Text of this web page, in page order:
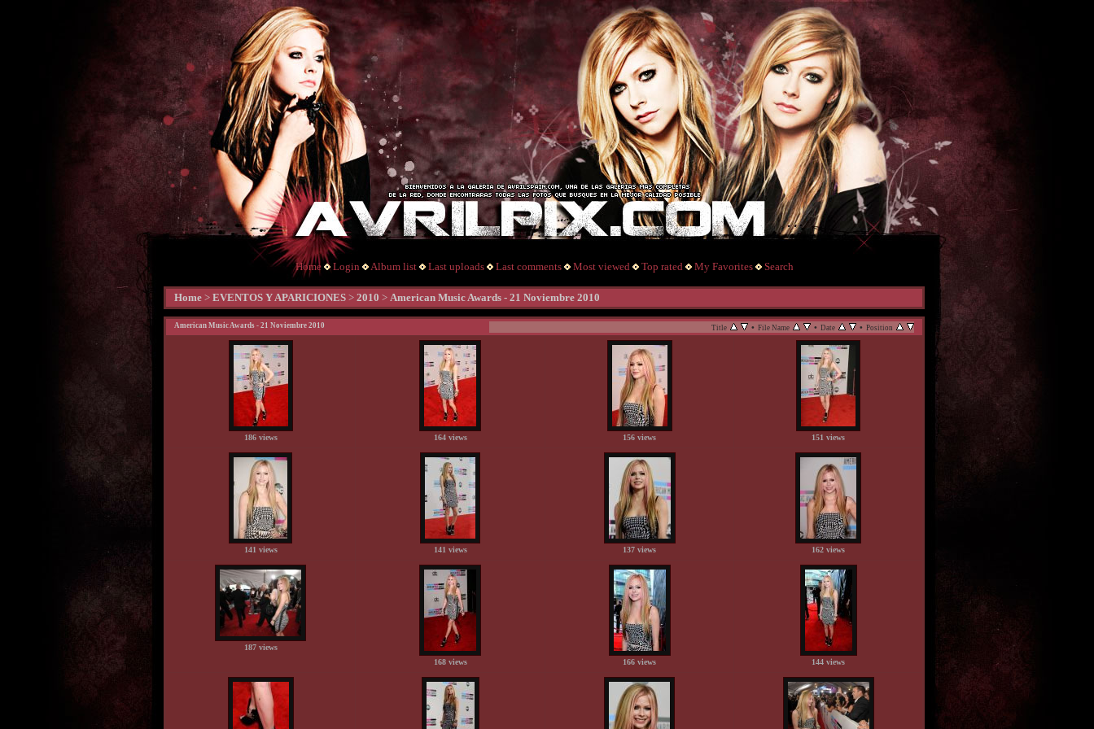
Home Login Album list Last uploads Last comments Most viewed Top rated My Favorites Search
Home > EVENTOS Y APARICIONES > 2010 > American Music Awards - 21 Noviembre 2010
American Music Awards - 21 Noviembre 2010 Title • File Name • Date • Position
186 views 164 views 156 views 151 views
141 views 141 views 137 views 162 views
187 views
168 views
166 views 144 views